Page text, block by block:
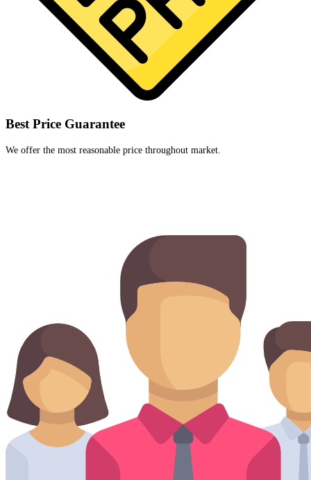
Best Price Guarantee
We offer the most reasonable price throughout market.